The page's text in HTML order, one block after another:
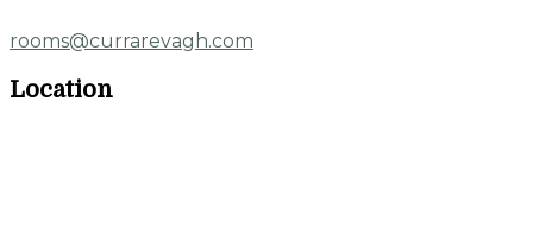
rooms@currarevagh.com
Location